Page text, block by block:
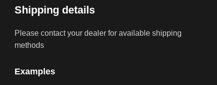
Shipping details
Please contact your dealer for available shipping
methods
Examples